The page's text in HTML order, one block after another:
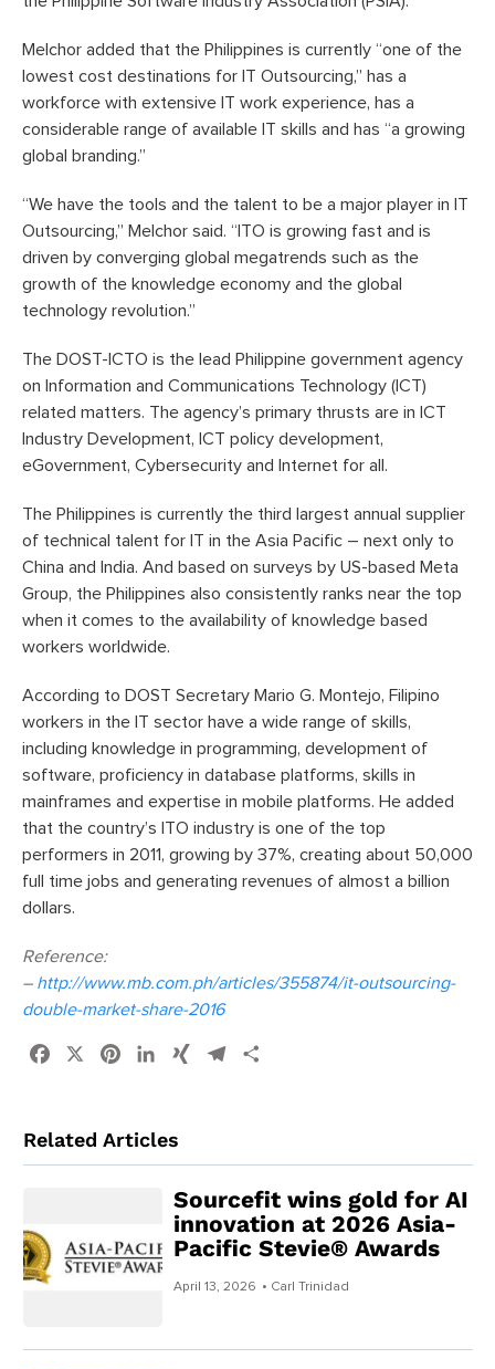
Melchor added that the Philippines is currently “one of the
lowest cost destinations for IT Outsourcing,” has a
workforce with extensive IT work experience, has a
considerable range of available IT skills and has “a growing
global branding.”
“We have the tools and the talent to be a major player in IT
Outsourcing,” Melchor said. “ITO is growing fast and is
driven by converging global megatrends such as the
growth of the knowledge economy and the global
technology revolution.”
The DOST-ICTO is the lead Philippine government agency
on Information and Communications Technology (ICT)
related matters. The agency’s primary thrusts are in ICT
Industry Development, ICT policy development,
eGovernment, Cybersecurity and Internet for all.
The Philippines is currently the third largest annual supplier
of technical talent for IT in the Asia Pacific – next only to
China and India. And based on surveys by US-based Meta
Group, the Philippines also consistently ranks near the top
when it comes to the availability of knowledge based
workers worldwide.
According to DOST Secretary Mario G. Montejo, Filipino
workers in the IT sector have a wide range of skills,
including knowledge in programming, development of
software, proficiency in database platforms, skills in
mainframes and expertise in mobile platforms. He added
that the country’s ITO industry is one of the top
performers in 2011, growing by 37%, creating about 50,000
full time jobs and generating revenues of almost a billion
dollars.
Reference:
– http://www.mb.com.ph/articles/355874/it-outsourcing-
double-market-share-2016
Facebook PinterestLinkedIn
XING Telegram
Related Articles
Sourcefit wins gold for AI
innovation at 2026 Asia-
Pacific Stevie® Awards
April 13, 2026 • Carl Trinidad